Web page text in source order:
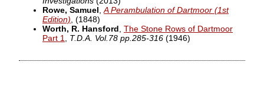
Rowe, Samuel ,A Perambulation of Dartmoor (1st
Edition), (1848)
Worth, R. Hansford , The Stone Rows of Dartmoor
Part 1, T.D.A. Vol.78 pp.285-316 (1946)